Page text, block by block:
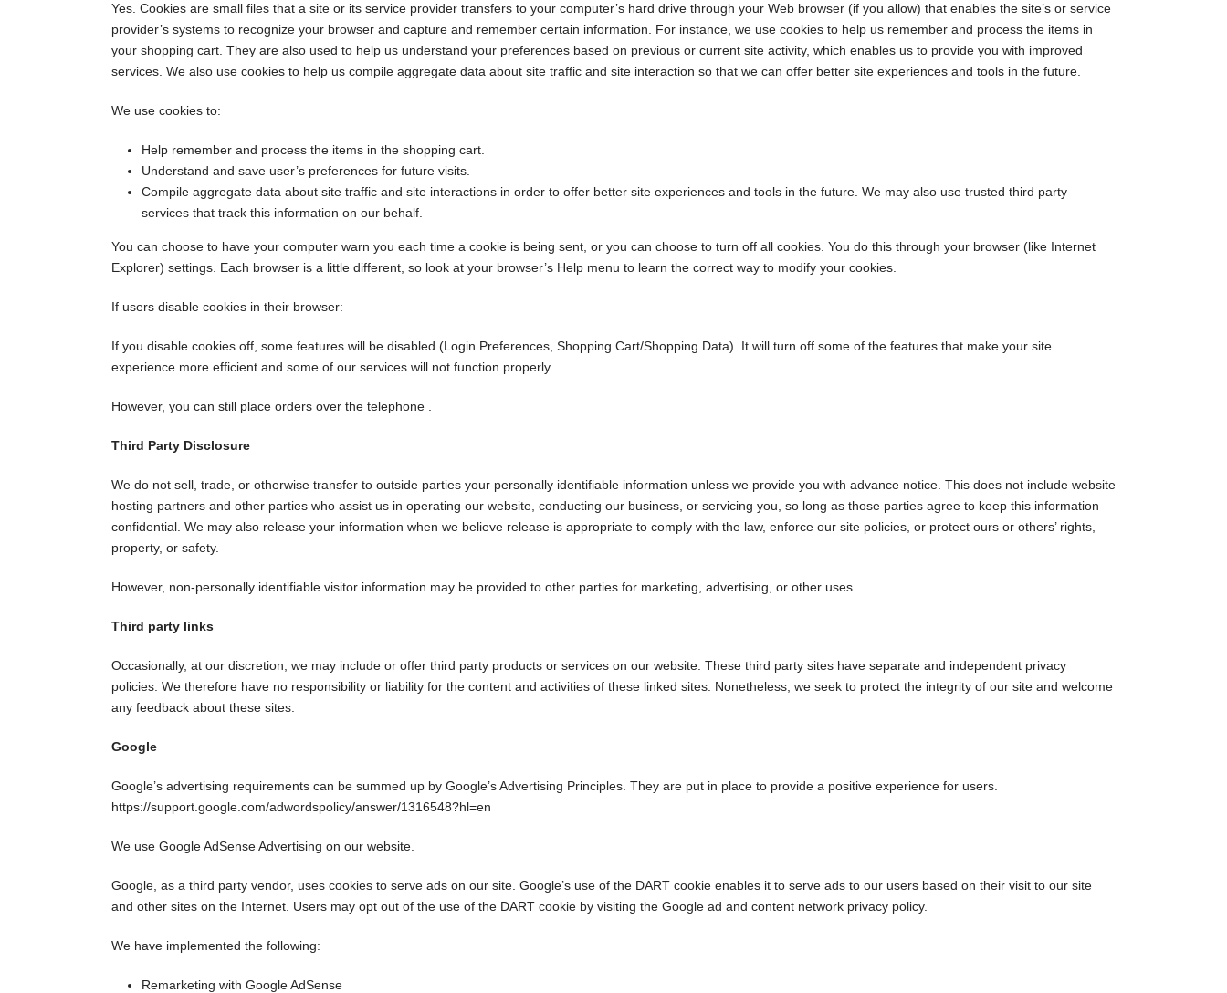
Yes. Cookies are small files that a site or its service provider transfers to your computer’s hard drive through your Web browser (if you allow) that enables the site’s or service
provider’s systems to recognize your browser and capture and remember certain information. For instance, we use cookies to help us remember and process the items in
your shopping cart. They are also used to help us understand your preferences based on previous or current site activity, which enables us to provide you with improved
services. We also use cookies to help us compile aggregate data about site traffic and site interaction so that we can offer better site experiences and tools in the future.
We use cookies to:
Help remember and process the items in the shopping cart.
Understand and save user’s preferences for future visits.
Compile aggregate data about site traffic and site interactions in order to offer better site experiences and tools in the future. We may also use trusted third party
services that track this information on our behalf.
You can choose to have your computer warn you each time a cookie is being sent, or you can choose to turn off all cookies. You do this through your browser (like Internet
Explorer) settings. Each browser is a little different, so look at your browser’s Help menu to learn the correct way to modify your cookies.
If users disable cookies in their browser:
If you disable cookies off, some features will be disabled (Login Preferences, Shopping Cart/Shopping Data). It will turn off some of the features that make your site
experience more efficient and some of our services will not function properly.
However, you can still place orders over the telephone .
Third Party Disclosure
We do not sell, trade, or otherwise transfer to outside parties your personally identifiable information unless we provide you with advance notice. This does not include website
hosting partners and other parties who assist us in operating our website, conducting our business, or servicing you, so long as those parties agree to keep this information
confidential. We may also release your information when we believe release is appropriate to comply with the law, enforce our site policies, or protect ours or others’ rights,
property, or safety.
However, non-personally identifiable visitor information may be provided to other parties for marketing, advertising, or other uses.
Third party links
Occasionally, at our discretion, we may include or offer third party products or services on our website. These third party sites have separate and independent privacy
policies. We therefore have no responsibility or liability for the content and activities of these linked sites. Nonetheless, we seek to protect the integrity of our site and welcome
any feedback about these sites.
Google
Google’s advertising requirements can be summed up by Google’s Advertising Principles. They are put in place to provide a positive experience for users.
https://support.google.com/adwordspolicy/answer/1316548?hl=en
We use Google AdSense Advertising on our website.
Google, as a third party vendor, uses cookies to serve ads on our site. Google’s use of the DART cookie enables it to serve ads to our users based on their visit to our site
and other sites on the Internet. Users may opt out of the use of the DART cookie by visiting the Google ad and content network privacy policy.
We have implemented the following:
Remarketing with Google AdSense